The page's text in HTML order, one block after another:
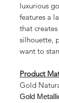
luxurious
features a
that
silhouette,
want to
Product
Gold
Gold